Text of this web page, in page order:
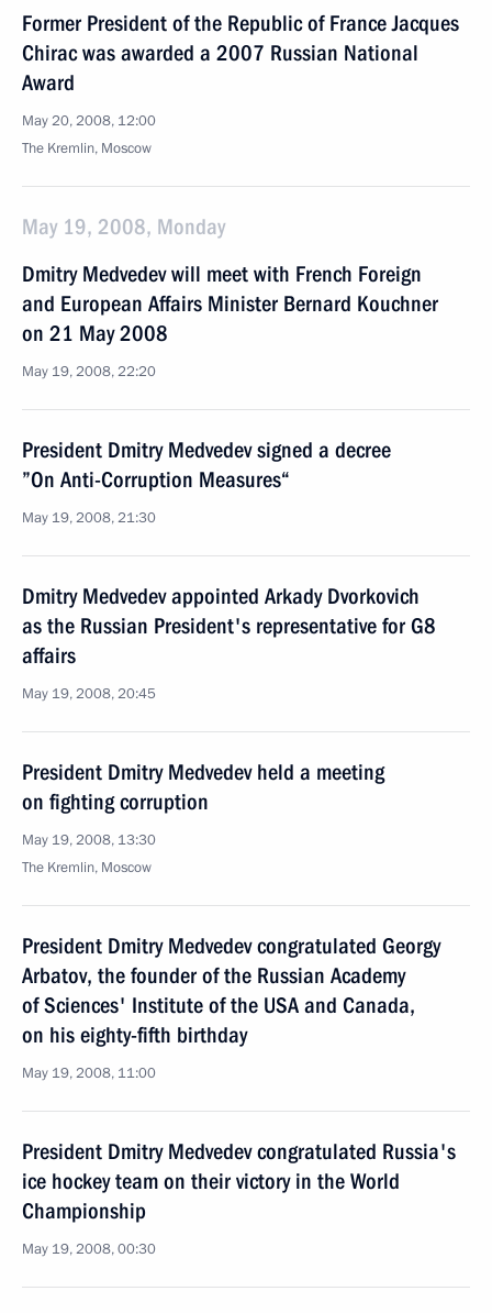
Former President of the Republic of France Jacques
Chirac was awarded a 2007 Russian National
Award
May 20, 2008, 12:00
The Kremlin, Moscow
May 19, 2008, Monday
Dmitry Medvedev will meet with French Foreign
and European Affairs Minister Bernard Kouchner
on 21 May 2008
May 19, 2008, 22:20
President Dmitry Medvedev signed a decree
”On Anti-Corruption Measures“
May 19, 2008, 21:30
Dmitry Medvedev appointed Arkady Dvorkovich
as the Russian President's representative for G8
affairs
May 19, 2008, 20:45
President Dmitry Medvedev held a meeting
on fighting corruption
May 19, 2008, 13:30
The Kremlin, Moscow
President Dmitry Medvedev congratulated Georgy
Arbatov, the founder of the Russian Academy
of Sciences' Institute of the USA and Canada,
on his eighty-fifth birthday
May 19, 2008, 11:00
President Dmitry Medvedev congratulated Russia's
ice hockey team on their victory in the World
Championship
May 19, 2008, 00:30